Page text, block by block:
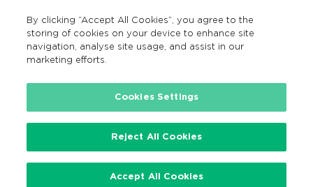
Search
EN
Home
EventFestival
By clicking “Accept All Cookies”, you agree to the
storing of cookies on your device to enhance site
navigation, analyse site usage, and assist in our
marketing efforts.
Cookies Settings
Reject All Cookies
Accept All Cookies